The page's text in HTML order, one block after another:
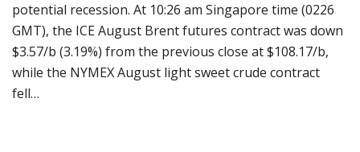
potential recession. At 10:26 am Singapore time (0226
GMT), the ICE August Brent futures contract was down
$3.57/b (3.19%) from the previous close at $108.17/b,
while the NYMEX August light sweet crude contract
fell…